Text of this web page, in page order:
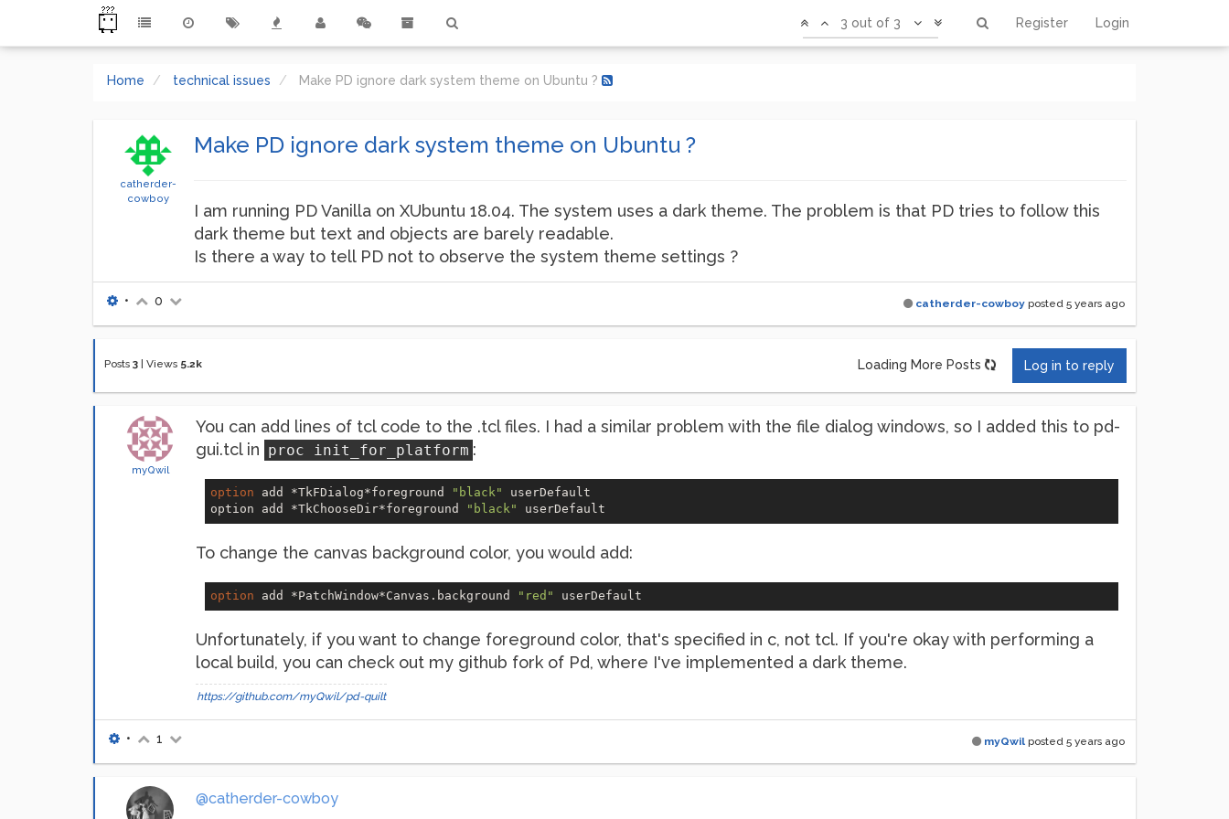
Register Login
3 out of 3
Home technical issues Make PD ignore dark system theme on Ubuntu ?
catherder-
cowboy
Make PD ignore dark system theme on Ubuntu ?
I am running PD Vanilla on XUbuntu 18.04. The system uses a dark theme. The problem is that PD tries to follow this
dark theme but text and objects are barely readable.
Is there a way to tell PD not to observe the system theme settings ?
catherder-cowboy posted 5 years ago
• 0
Posts 3 Views 5.2k Loading More Posts Log in to reply
myQwil
You can add lines of tcl code to the .tcl files. I had a similar problem with the file dialog windows, so I added this to pd-
gui.tcl in proc init_for_platform :
option add *TkFDialog*foreground "black"
userDefault
option add *TkChooseDir*foreground
"black"
To change the canvas background color, you would add:
option add *PatchWindow*Canvas.background "red"
Unfortunately, if you want to change foreground color, that's specified in c, not tcl. If you're okay with performing a
local build, you can check out my github fork of Pd, where I've implemented a dark theme.
https://github.com/myQwil/pd-quilt
myQwil posted 5 years ago
• 1
@catherder-cowboy